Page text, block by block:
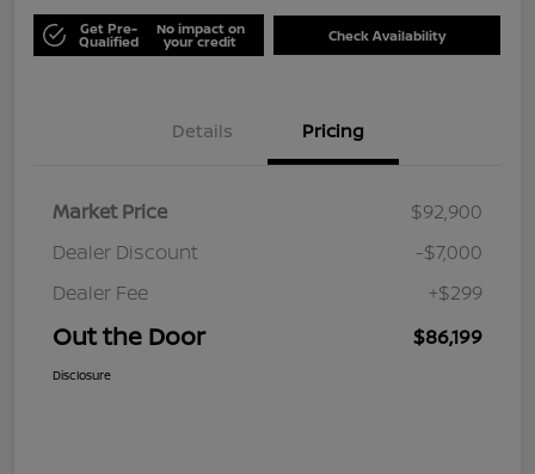
Get Pre-
Qualified
No impact on
your credit Check Availability
Details Pricing
Market Price
$92,900
Dealer Discount
-$7,000
Dealer Fee
+$299
Out the Door $86,199
Disclosure